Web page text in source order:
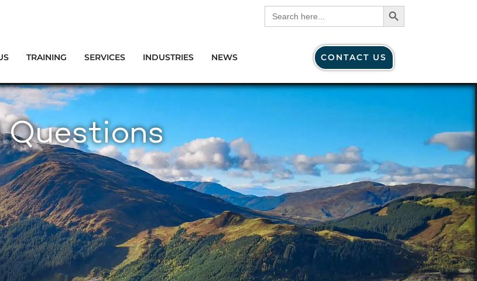
Search
for:
Search Button
TRAINING SERVICES INDUSTRIES NEWS CONTACT US
Questions